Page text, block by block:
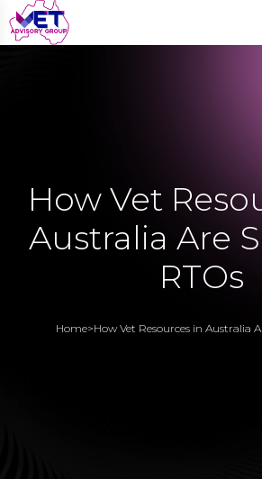
How Vet
Australia Are
RTOs
Home>How Vet Resources in Australia